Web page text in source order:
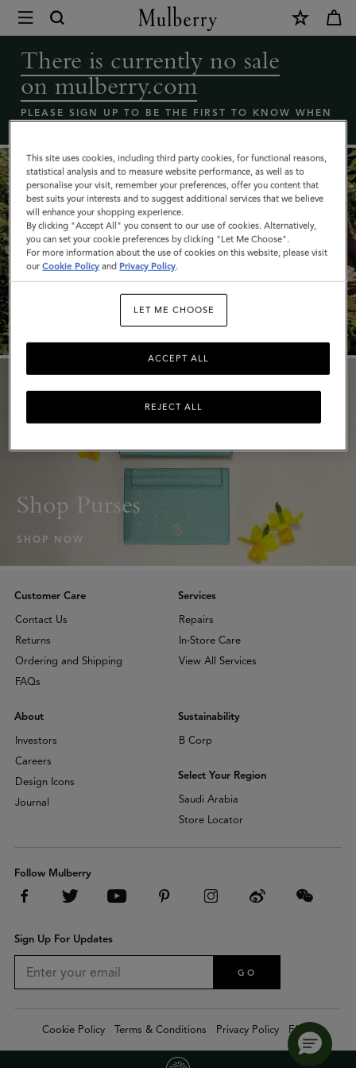
Coming
Soon
-
Mulberry
bags
|
Mulberry
There is currently no sale
on mulberry.com
PLEASE SIGN UP TO BE THE FIRST TO KNOW WHEN
What's New
Shop Purses
SHOP NOW
Customer Care
Contact Us
Returns
Ordering and Shipping
FAQs
Services
Repairs
In-Store Care
View All Services
About
Investors
Careers
Design Icons
Journal
Sustainability
B Corp
Select Your Region
Saudi Arabia
Store Locator
Follow Mulberry
Sign Up For Updates
GO
Cookie Policy Terms & Conditions Privacy Policy FAQs
This site uses cookies, including third party cookies, for functional reasons,
statistical analysis and to measure website performance, as well as to
personalise your visit, remember your preferences, offer you content that
best suits your interests and to suggest additional services that we believe
will enhance your shopping experience.
By clicking "Accept All" you consent to our use of cookies. Alternatively,
you can set your cookie preferences by clicking "Let Me Choose".
For more information about the use of cookies on this website, please visit
ourCookie Policy and Privacy Policy.
LET ME CHOOSE
REJECT ALL
ACCEPT ALL